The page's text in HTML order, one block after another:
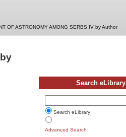
OF ASTRONOMY AMONG SERBS IV by Author
Search eLibrary
Search eLibrary
Advanced Search